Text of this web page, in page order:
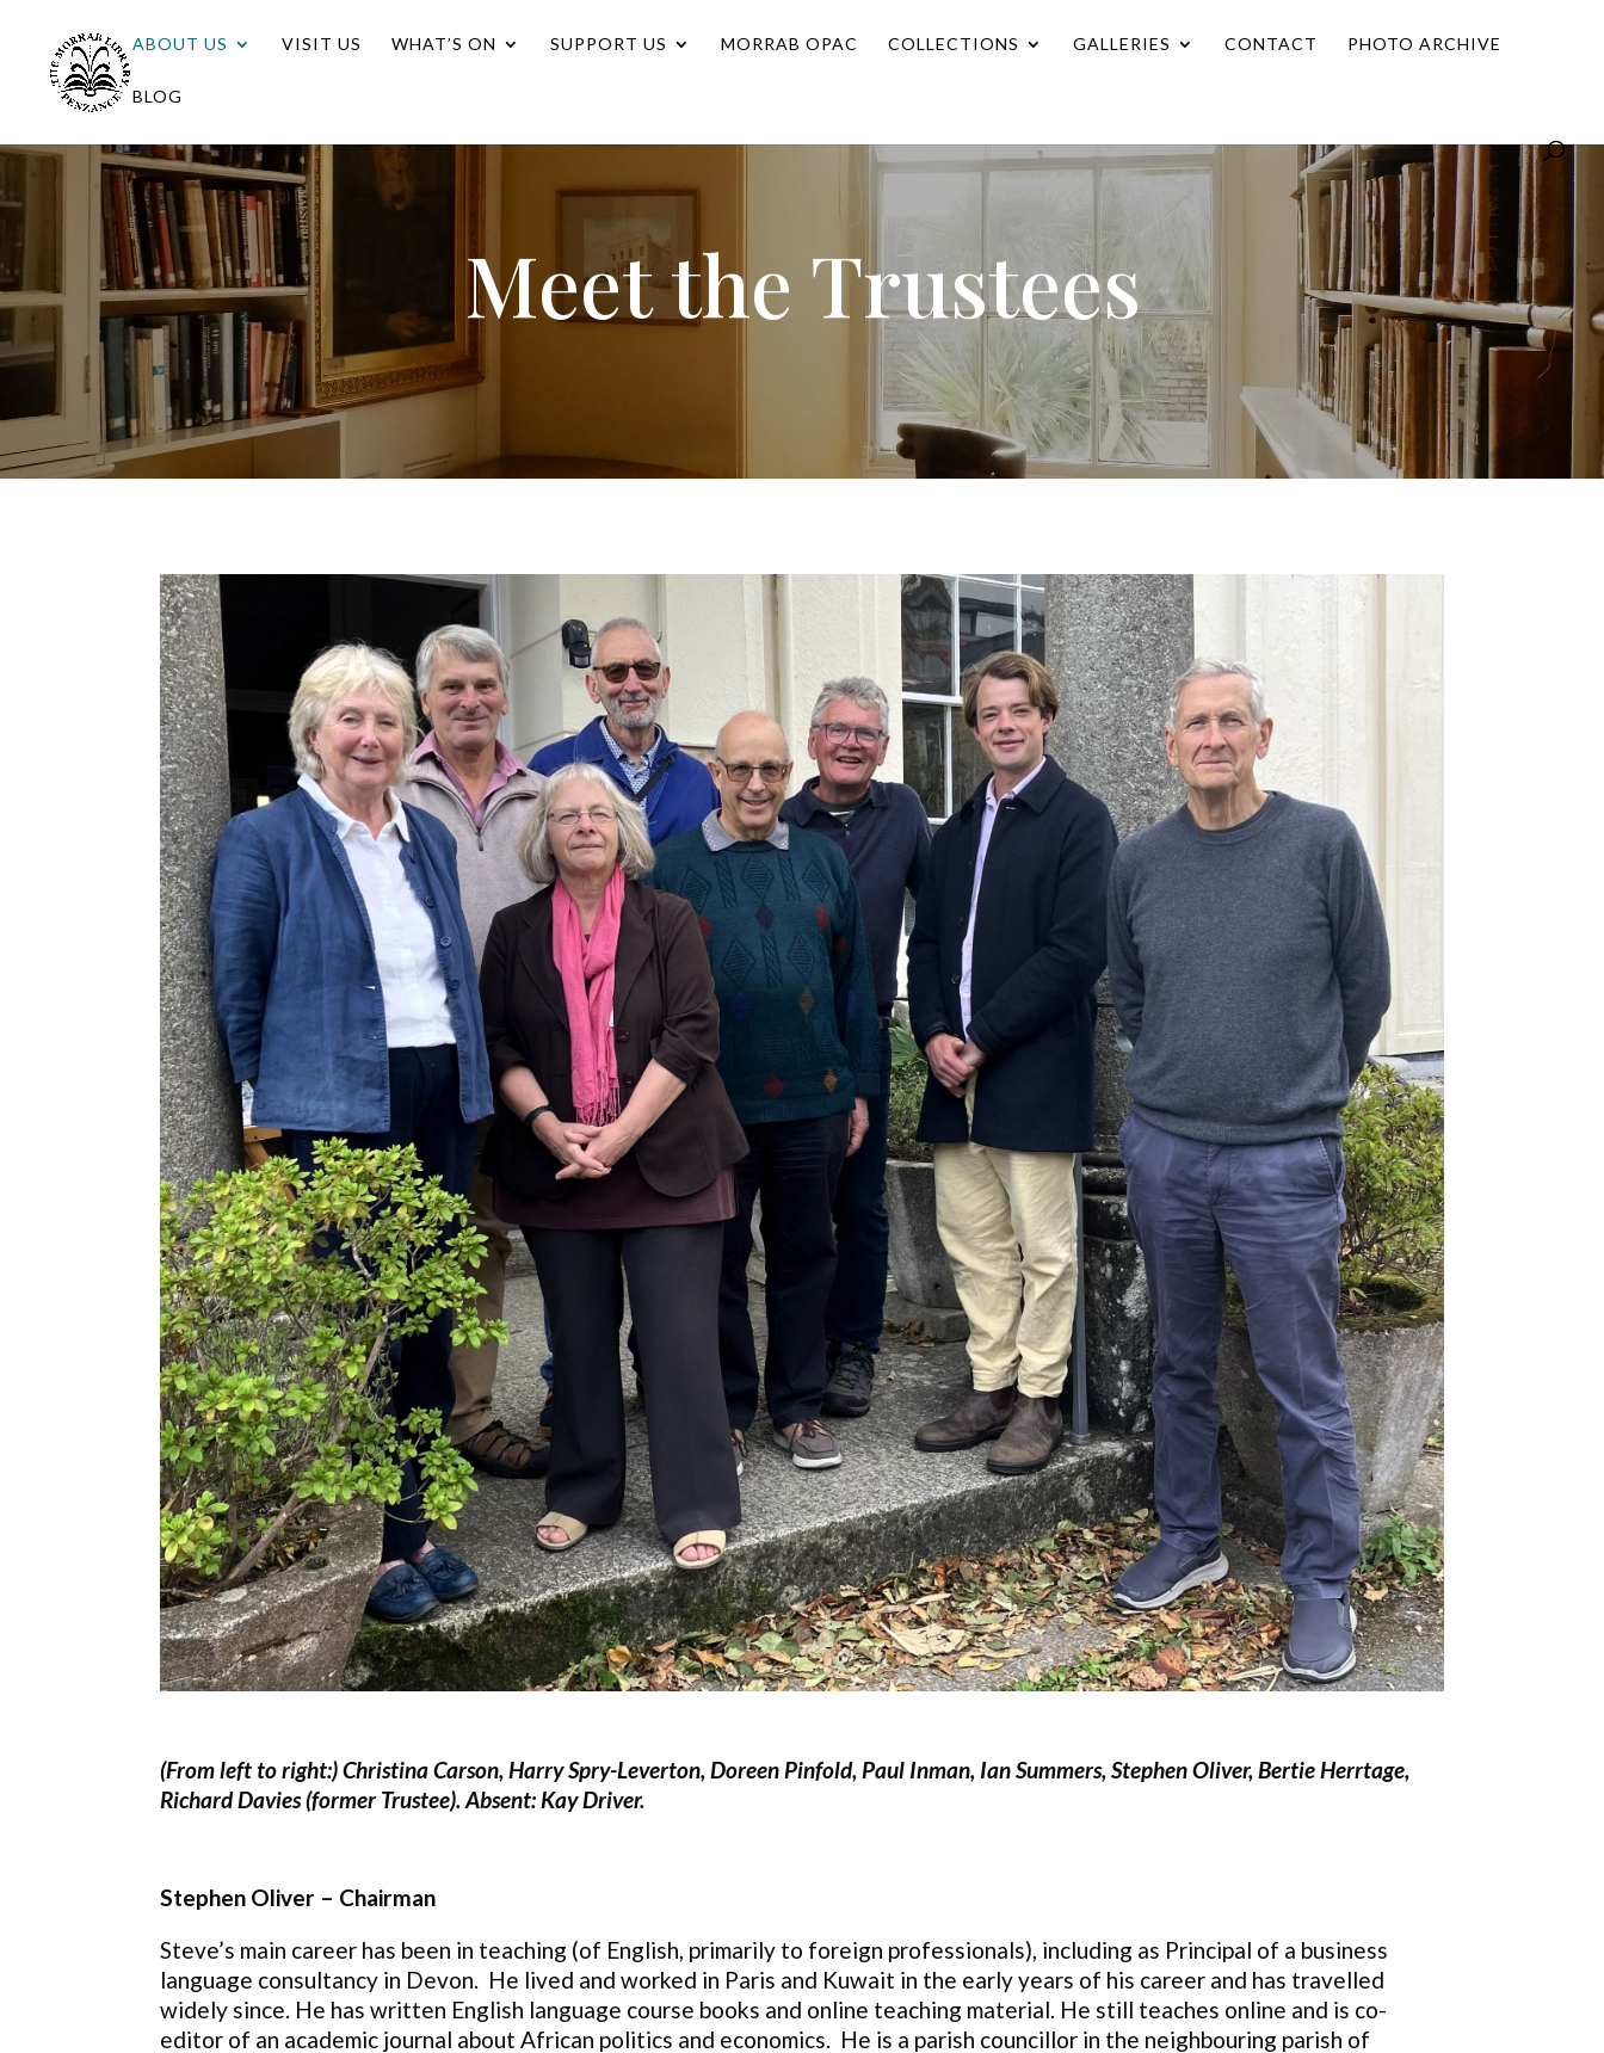
ABOUT US VISIT US WHAT’S ON SUPPORT US MORRAB OPAC COLLECTIONS GALLERIES CONTACT PHOTO ARCHIVE
BLOG
Meet the Trustees
(From left to right:) Christina Carson, Harry Spry-Leverton, Doreen Pinfold, Paul Inman, Ian Summers, Stephen Oliver, Bertie Herrtage,
Richard Davies (former Trustee). Absent: Kay Driver.
Stephen Oliver – Chairman
Steve’s main career has been in teaching (of English, primarily to foreign professionals), including as Principal of a business
language consultancy in Devon. He lived and worked in Paris and Kuwait in the early years of his career and has travelled
widely since. He has written English language course books and online teaching material. He still teaches online and is co-
editor of an academic journal about African politics and economics. He is a parish councillor in the neighbouring parish of